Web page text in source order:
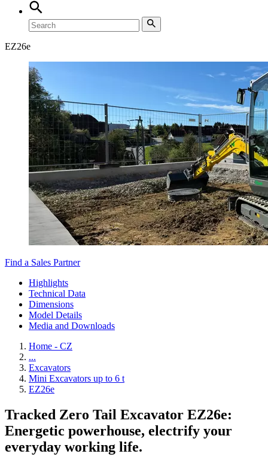
EZ26e
Find a Sales Partner
Highlights
Technical Data
Dimensions
Model Details
Media and Downloads
Home - CZ
...
Excavators
Mini Excavators up to 6 t
EZ26e
Tracked Zero Tail Excavator EZ26e:
Energetic powerhouse, electrify your
everyday working life.